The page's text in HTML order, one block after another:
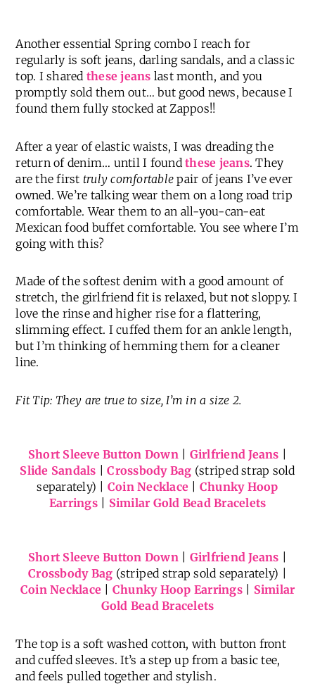
Another essential Spring combo I reach for
regularly is soft jeans, darling sandals, and a classic
top. I shared these jeans last month, and you
promptly sold them out… but good news, because I
found them fully stocked at Zappos!!
After a year of elastic waists, I was dreading the
return of denim… until I foundthese jeans. They
are the first truly comfortable pair of jeans I’ve ever
owned. We’re talking wear them on a long road trip
comfortable. Wear them to an all-you-can-eat
Mexican food buffet comfortable. You see where I’m
going with this?
Made of the softest denim with a good amount of
stretch, the girlfriend fit is relaxed, but not sloppy. I
love the rinse and higher rise for a flattering,
slimming effect. I cuffed them for an ankle length,
but I’m thinking of hemming them for a cleaner
line.
Fit Tip: They are true to size, I’m in a size 2.
Short Sleeve Button Down| Girlfriend Jeans
Slide Sandals |Crossbody Bag (striped strap sold
separately) | Coin Necklace
Chunky Hoop
Earrings| Similar Gold Bead Bracelets
Short Sleeve Button Down Girlfriend Jeans
Crossbody Bag (striped strap sold separately) |
Coin Necklace
Chunky Hoop Earrings| Similar
Gold Bead Bracelets
The top is a soft washed cotton, with button front
and cuffed sleeves. It’s a step up from a basic tee,
and feels pulled together and stylish.